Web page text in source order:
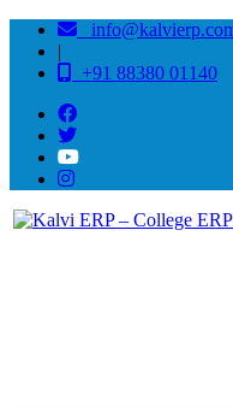
|
+91 88380 01140